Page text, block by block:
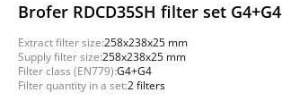
Brofer RDCD35SH filter set G4+G4
Extract filter size:258x238x25 mm
Supply filter size:258x238x25 mm
Filter class (EN779):G4+G4
Filter quantity in a set:2 filters